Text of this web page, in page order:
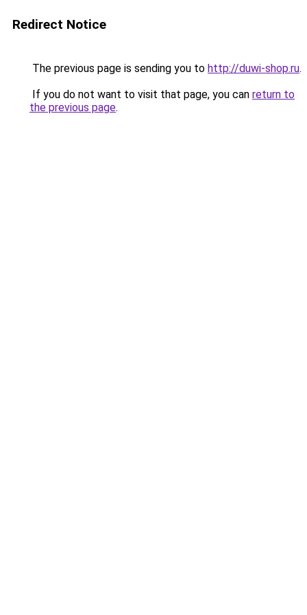
Redirect Notice
The previous page is sending you to http://duwi-shop.ru.
If you do not want to visit that page, you can return to
the previous page.